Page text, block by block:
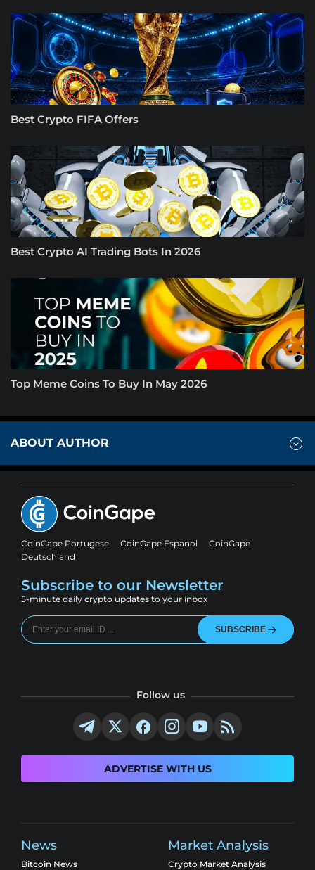
Best Crypto FIFA Offers
Best Crypto AI Trading Bots In 2026
Top Meme Coins To Buy In May 2026
ABOUT AUTHOR
CoinGape Portugese CoinGape Espanol
CoinGape
Deutschland
Subscribe to our Newsletter
5-minute daily crypto updates to your inbox
SUBSCRIBE
Follow us
ADVERTISE WITH US
News
Bitcoin News
Market Analysis
Crypto Market Analysis